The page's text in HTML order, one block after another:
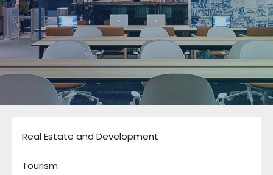
Real Estate and Development
Tourism